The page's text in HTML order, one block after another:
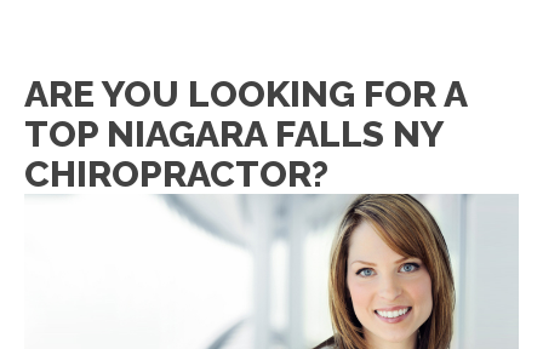
ARE YOU LOOKING FOR A
TOP NIAGARA FALLS NY
CHIROPRACTOR?